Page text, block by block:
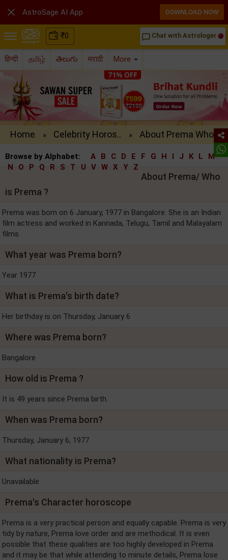
₹0 chat_bubble_outline Chat with Astrologer
हिन्दी தமிழ் తెలుగు मराठी More
Home » Celebrity Horos.. » About Prema Who..
Browse by Alphabet: A B C D E F G H I J K L
M
N
O P Q R S T U V W X Y Z
About Prema/ Who
is Prema ?
Prema was born on 6 January, 1977 in Bangalore. She is an Indian
film actress and worked in Kannada, Telugu, Tamil and Malayalam
films.
What year was Prema born?
Year 1977
What is Prema's birth date?
Her birthday is on Thursday, January 6
Where was Prema born?
Bangalore
How old is Prema ?
It is 49 years since Prema birth.
When was Prema born?
Thursday, January 6, 1977
What nationality is Prema?
Unavailable
Prema's Character horoscope
Prema is a very practical person and equally capable. Prema is very
tidy by nature, Prema love order and are methodical. It is even
possible that these qualities are too highly developed in Prema
and it may be that while attending to minute details, Prema lose
 AstroSage AI App DOWNLOAD NOW